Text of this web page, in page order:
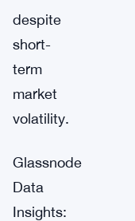
despite
short-
term
market
volatility.
Glassnode
Data
Insights: